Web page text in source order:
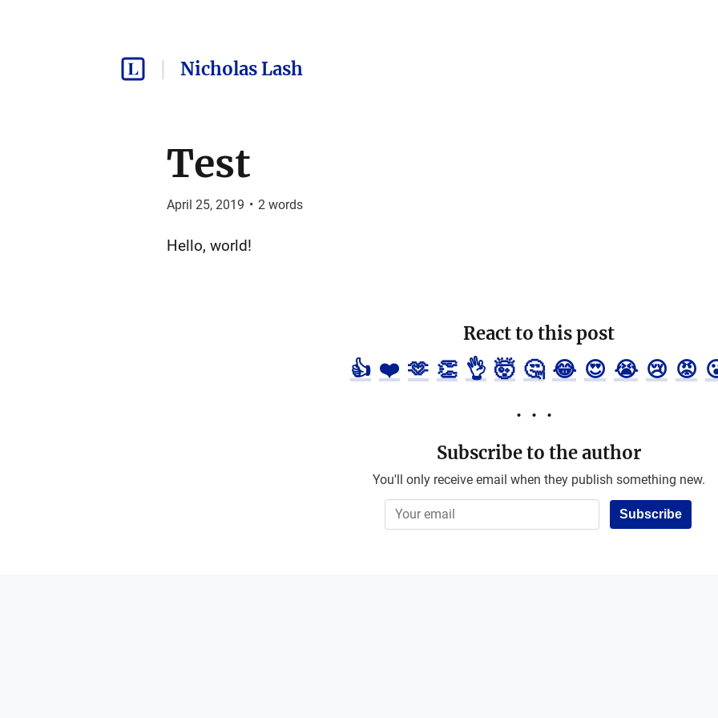
Nicholas Lash
Test
April 25, 2019 • 2words
Hello, world!
React to this post
👍 ❤️ 🫶 👏 👌 🤯 🤔 😂 😍 😭 😢 😡
Subscribe to the author
You'll only receive email when they publish something new.
Subscribe